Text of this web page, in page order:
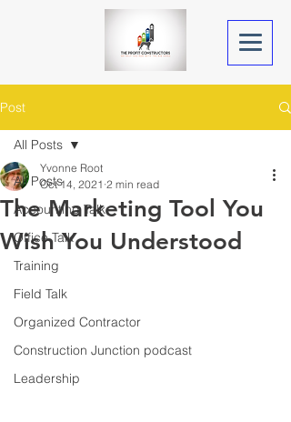
Post
All Posts
Accounting Talk
Office Talk
Training
Field Talk
Organized Contractor
Construction Junction podcast
Leadership
All Posts
The Marketing Tool You
Wish You Understood
Yvonne Root
Oct 14, 2021 2 min read